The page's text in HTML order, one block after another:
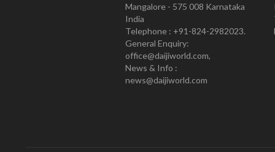
Mangalore - 575 008 Karnataka
India
Telephone : +91-824-2982023.
General Enquiry:
office@daijiworld.com,
News & Info :
news@daijiworld.com